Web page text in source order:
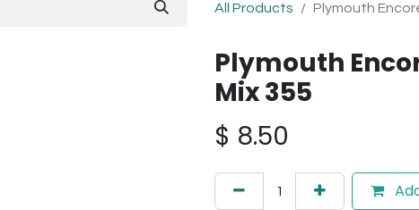
All Products Plymouth
Plymouth
Mix 355
$ 8.50